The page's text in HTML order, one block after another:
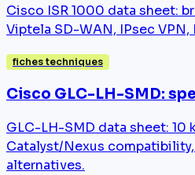
Cisco ISR 1000 data sheet:
Viptela SD-WAN, IPsec VPN,
fiches techniques
Cisco GLC-LH-SMD:
GLC-LH-SMD data sheet: 10
Catalyst/Nexus
alternatives.